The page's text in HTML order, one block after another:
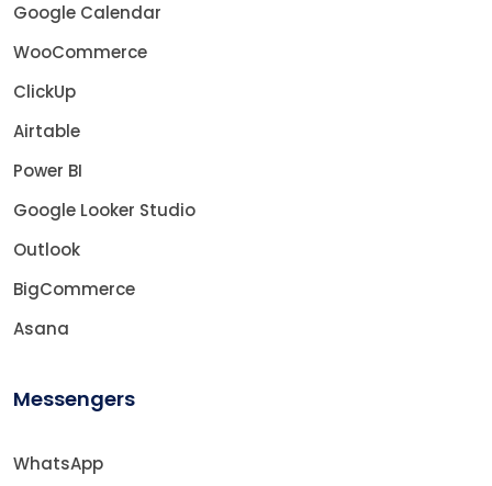
Google Calendar
WooCommerce
ClickUp
Airtable
Power BI
Google Looker Studio
Outlook
BigCommerce
Asana
Messengers
WhatsApp